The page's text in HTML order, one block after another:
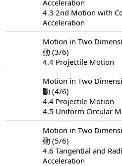
Acceleration
4.3 2nd Motion with
Acceleration
Motion in Two
動 (3/6)
4.4 Projectile Motion
Motion in Two
動 (4/6)
4.4 Projectile Motion
4.5 Uniform Circular
Motion in Two
動 (5/6)
4.6 Tangential and
Acceleration